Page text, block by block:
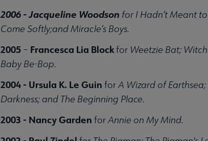
2006 - Jacqueline Woodson for I Hadn’t Meant
Come Softly;and Miracle’s Boys.
2005 – Francesca Lia BlockforWeetzie Bat;
Baby Be-Bop.
2004 - Ursula K. Le Guin forA Wizard of
Darkness; and The Beginning Place.
2003 - Nancy Garden forAnnie on My Mind.